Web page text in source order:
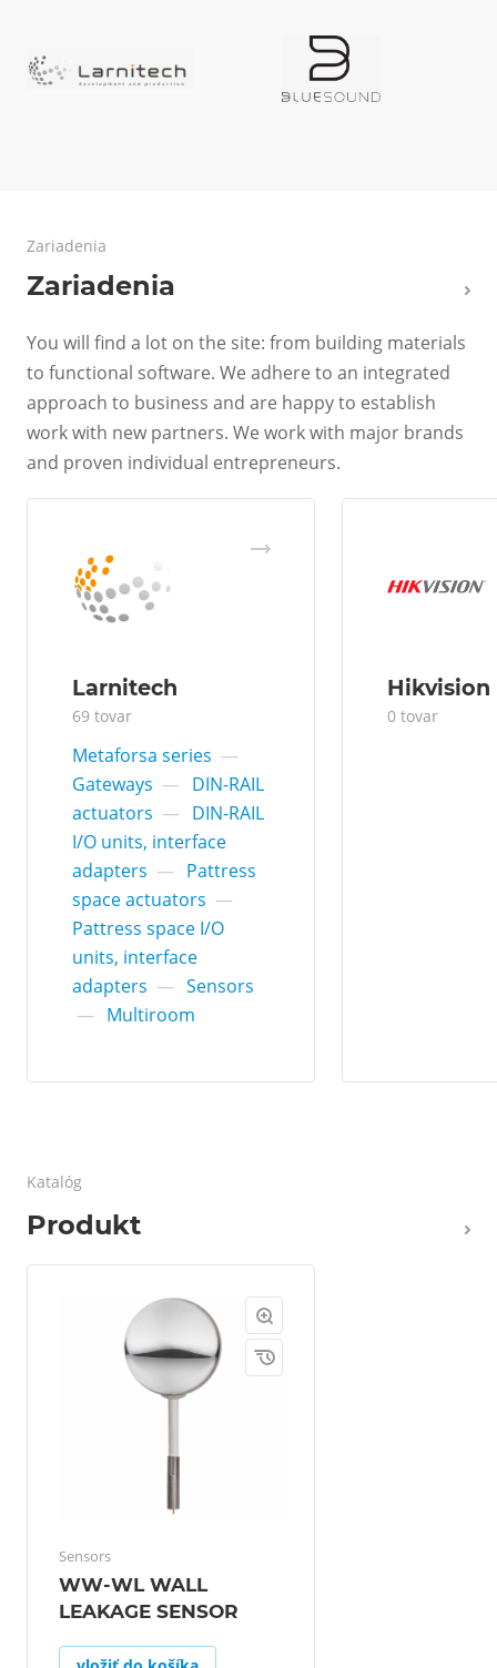
Zariadenia
Zariadenia
You will find a lot on the site: from building materials
to functional software. We adhere to an integrated
approach to business and are happy to establish
work with new partners. We work with major brands
and proven individual entrepreneurs.
Larnitech
69 tovar
Metaforsa series —
Gateways — DIN-RAIL
actuators — DIN-RAIL
I/O units, interface
adapters — Pattress
space actuators —
Pattress space I/O
units, interface
adapters — Sensors
— Multiroom
Hikvision
0 tovar
Katalóg
Produkt
Sensors
WW-WL WALL
LEAKAGE SENSOR